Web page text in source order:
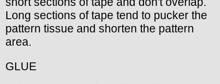
Long sections of tape tend to pucker the
pattern tissue and shorten the pattern
area.
GLUE